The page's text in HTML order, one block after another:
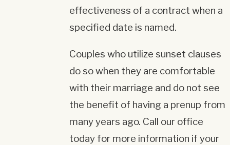
effectiveness of a contract when a
specified date is named.
Couples who utilize sunset clauses
do so when they are comfortable
with their marriage and do not see
the benefit of having a prenup from
many years ago. Call our office
today for more information if your